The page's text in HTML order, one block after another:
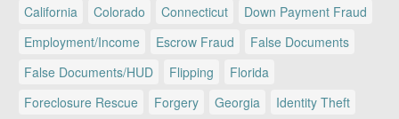
California
Colorado Connecticut
Down Payment Fraud
Employment/Income
Escrow Fraud
False Documents
False Documents/HUD
Flipping
Florida
Foreclosure Rescue
Forgery Georgia
Identity Theft